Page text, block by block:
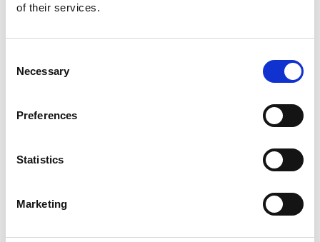
of their services.
Selection
Necessary
Preferences
Statistics
Marketing
Unique, exclusive location, original and creative design that
customers at competitive prices that generate optimum value
ZENON STADIUM TOWER 3